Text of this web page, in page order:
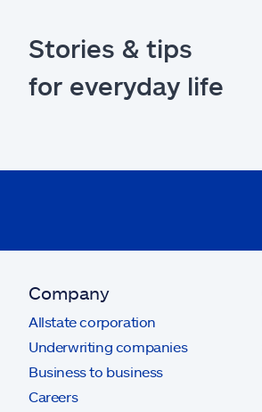
Stories & tips
for everyday life
Company
Allstate corporation
Underwriting companies
Business to business
Careers